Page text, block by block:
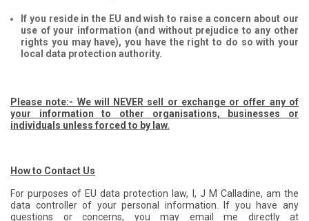
If you reside in the EU and wish to raise a concern about our
use of your information (and without prejudice to any other
rights you may have), you have the right to do so with your
local data protection authority.
Please note:- We will NEVER sell or exchange or offer any of
your information to other organisations, businesses or
individuals unless forced to by law.
How to Contact Us
For purposes of EU data protection law, I, J M Calladine, am the
data controller of your personal information. If you have any
questions or concerns, you may email me directly at